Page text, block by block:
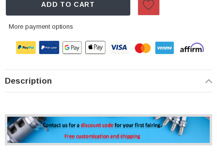
ADD TO CART
More payment options
Description